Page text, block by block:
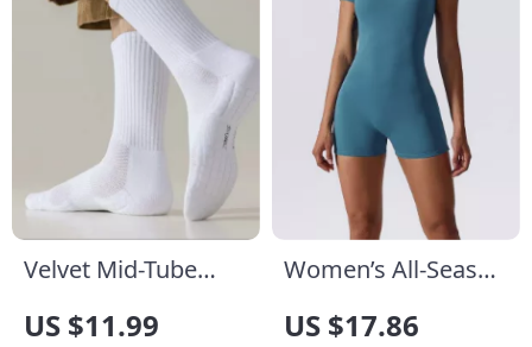
Velvet Mid-Tube
US $11.99
Women’s All-Season
US $17.86